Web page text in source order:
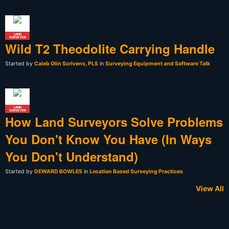
LAND
SURVEYOR
Wild T2 Theodolite Carrying Handle
Started by Caleb Olin Scrivens, PLS in Surveying Equipment and Software Talk
LAND
SURVEYOR
How Land Surveyors Solve Problems
You Don't Know You Have (In Ways
You Don't Understand)
Started by DEWARD BOWLES in Location Based Surveying Practices
View All